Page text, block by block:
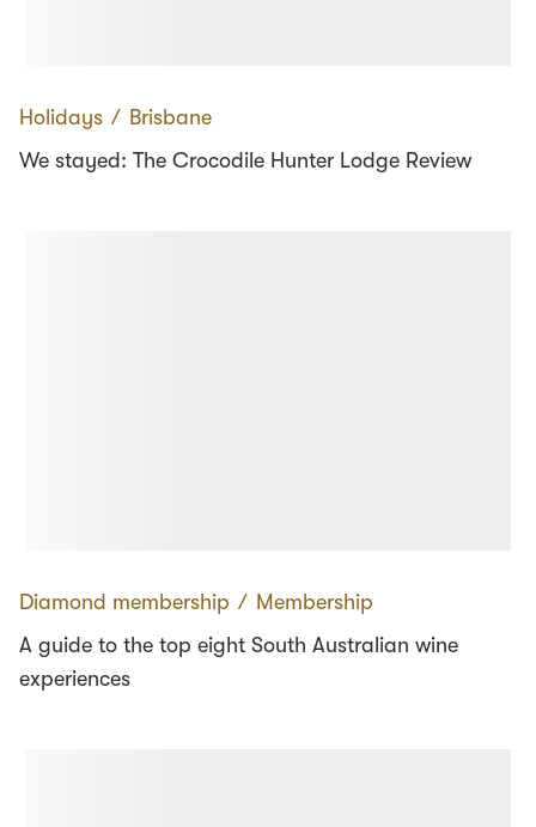
Holidays ∕ Brisbane
We stayed: The Crocodile Hunter Lodge Review
Diamond membership ∕ Membership
A guide to the top eight South Australian wine
experiences